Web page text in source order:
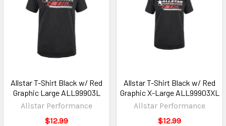
Allstar T-Shirt Black w/ Red
Graphic Large ALL99903L
Allstar Performance
$12.99
Allstar T-Shirt Black w/ Red
Graphic X-Large ALL99903XL
Allstar Performance
$12.99